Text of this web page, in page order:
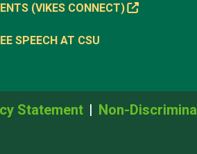
(VIKES CONNECT)
SPEECH AT CSU
Statement Non-